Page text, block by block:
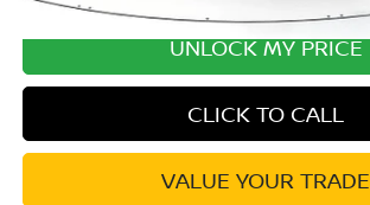
UNLOCK MY PRICE
CLICK TO CALL
VALUE YOUR TRADE